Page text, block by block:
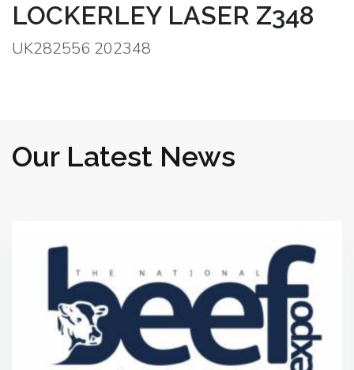
LOCKERLEY LASER Z348
UK282556 202348
Our Latest News